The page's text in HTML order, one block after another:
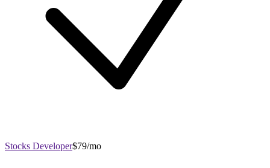
Stocks Developer$79/mo